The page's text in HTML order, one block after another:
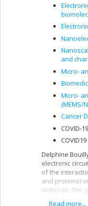
and
Micro-
Micro-
(MEMS/
Cancer
COVID-19
COVID19
Delphine
electronic
of the
and proteins)
molecule. The
Read more...